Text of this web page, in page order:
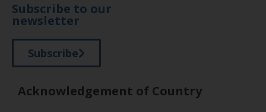
Subscribe to our
newsletter
Subscribe
Acknowledgement of Country